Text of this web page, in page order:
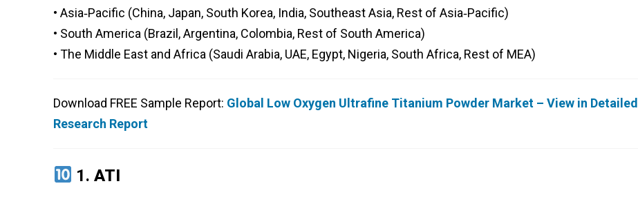
• Asia‑Pacific (China, Japan, South Korea, India, Southeast Asia, Rest of Asia‑Pacific)
• South America (Brazil, Argentina, Colombia, Rest of South America)
• The Middle East and Africa (Saudi Arabia, UAE, Egypt, Nigeria, South Africa, Rest of MEA)
Download FREE Sample Report: Global Low Oxygen Ultrafine Titanium Powder Market – View in Detailed
Research Report
1.ATI